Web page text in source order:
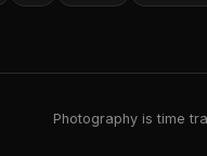
Photography is time